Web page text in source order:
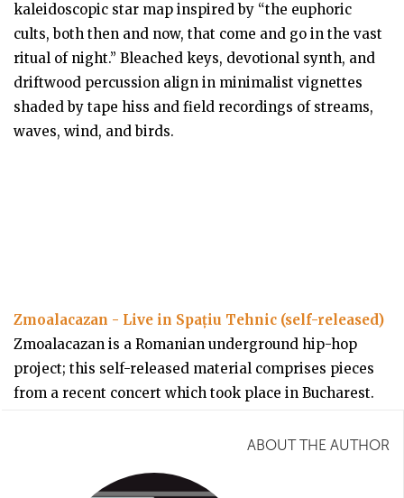
kaleidoscopic star map inspired by “the euphoric
cults, both then and now, that come and go in the vast
ritual of night.” Bleached keys, devotional synth, and
driftwood percussion align in minimalist vignettes
shaded by tape hiss and field recordings of streams,
waves, wind, and birds.
Zmoalacazan - Live in Spațiu Tehnic (self-released)
Zmoalacazan is a Romanian underground hip-hop
project; this self-released material comprises pieces
from a recent concert which took place in Bucharest.
ABOUT THE AUTHOR